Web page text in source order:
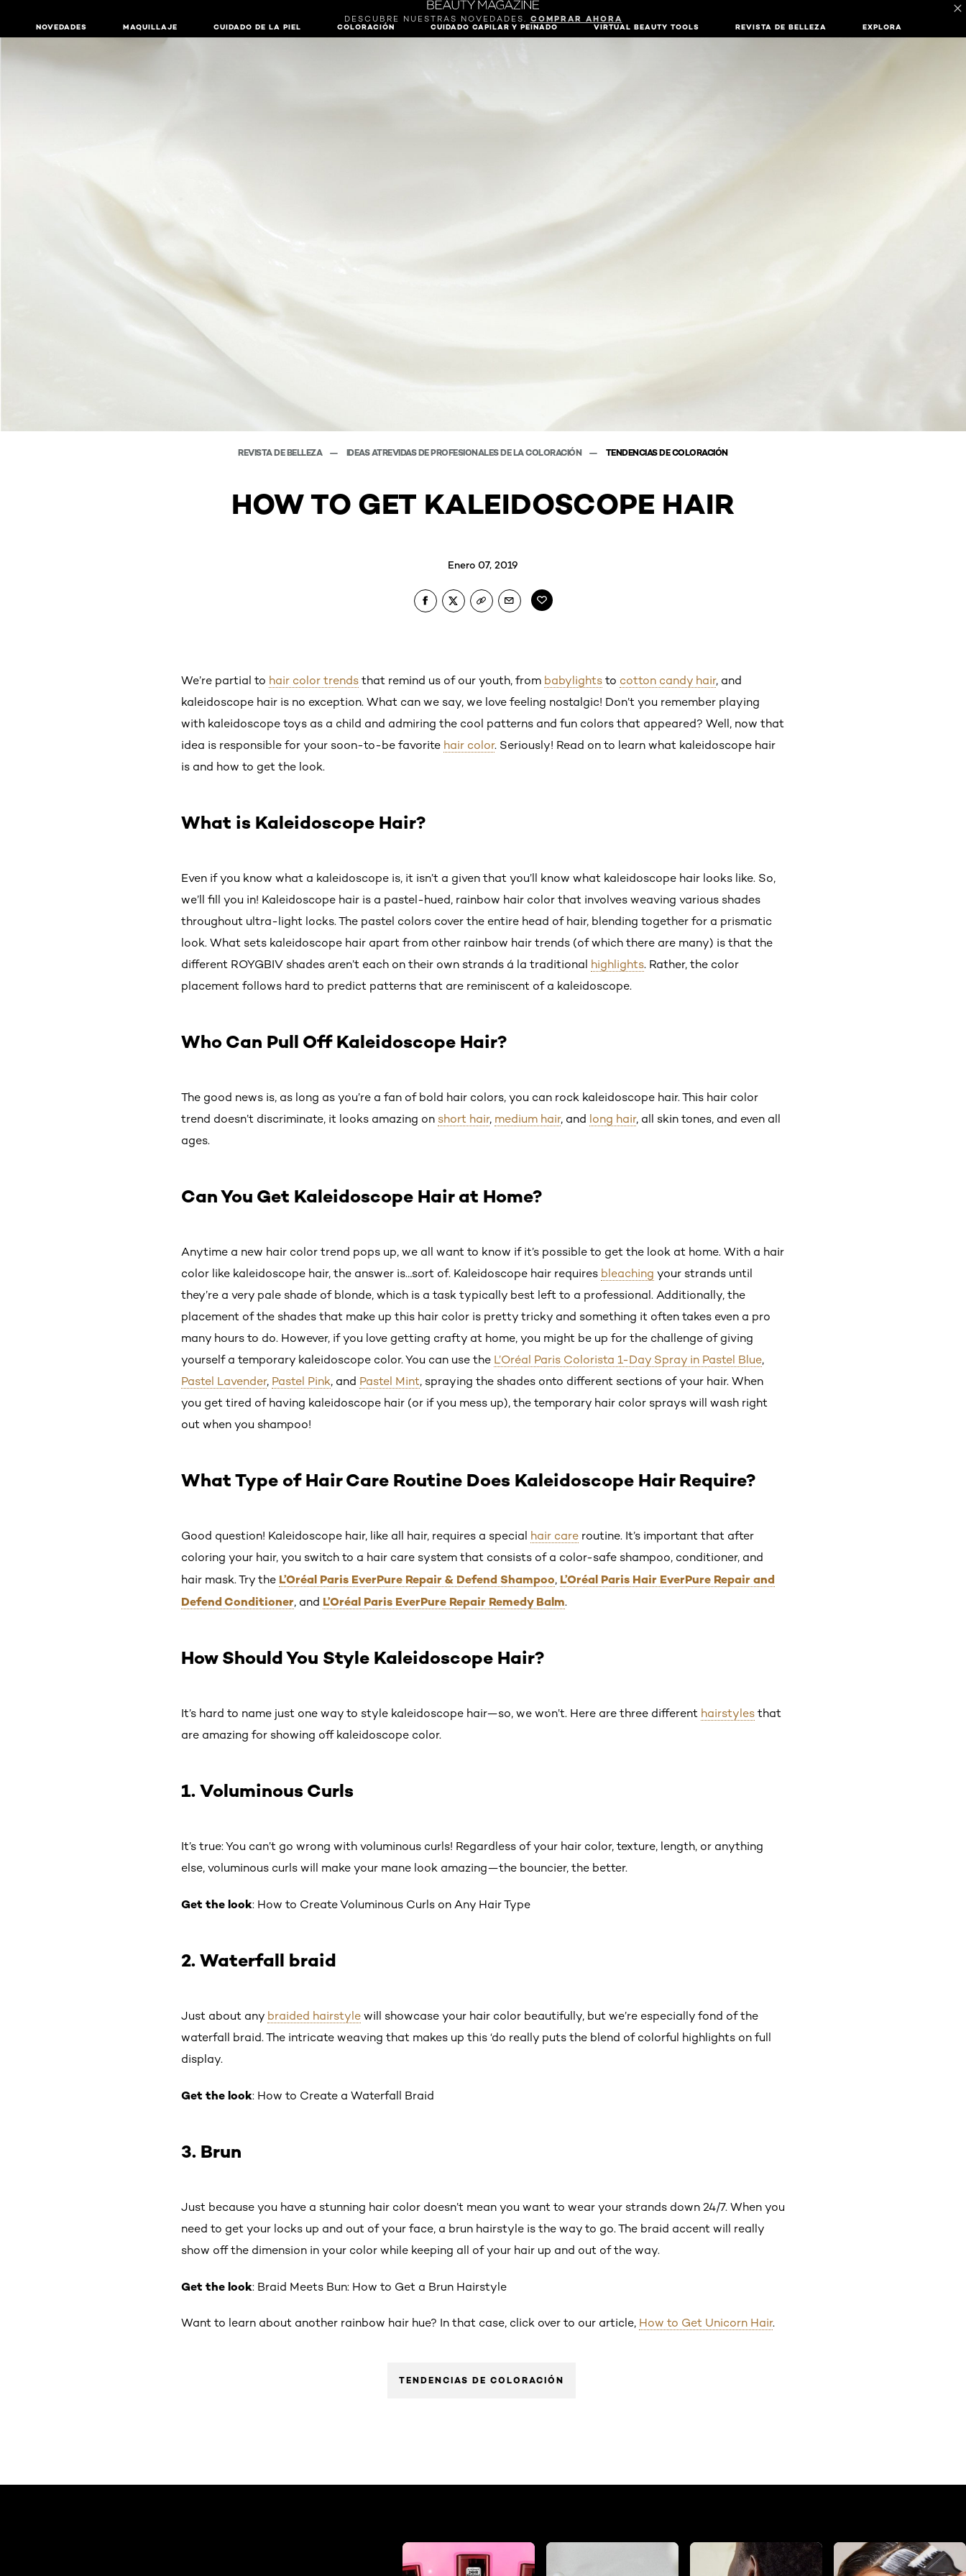
DESCUBRE NUESTRAS NOVEDADES. COMPRAR AHORA
NOVEDADES MAQUILLAJE CUIDADO DE LA PIEL COLORACIÓN CUIDADO CAPILAR Y PEINADO VIRTUAL BEAUTY TOOLS REVISTA DE BELLEZA EXPLORA
REVISTA DE BELLEZA IDEAS ATREVIDAS DE PROFESIONALES DE LA COLORACIÓN TENDENCIAS DE COLORACIÓN
HOW TO GET KALEIDOSCOPE HAIR
Enero 07, 2019
We’re partial to hair color trends that remind us of our youth, from babylights to cotton candy hair, and
kaleidoscope hair is no exception. What can we say, we love feeling nostalgic! Don’t you remember playing
with kaleidoscope toys as a child and admiring the cool patterns and fun colors that appeared? Well, now that
idea is responsible for your soon-to-be favorite hair color. Seriously! Read on to learn what kaleidoscope hair
is and how to get the look.
What is Kaleidoscope Hair?
Even if you know what a kaleidoscope is, it isn’t a given that you’ll know what kaleidoscope hair looks like. So,
we’ll fill you in! Kaleidoscope hair is a pastel-hued, rainbow hair color that involves weaving various shades
throughout ultra-light locks. The pastel colors cover the entire head of hair, blending together for a prismatic
look. What sets kaleidoscope hair apart from other rainbow hair trends (of which there are many) is that the
different ROYGBIV shades aren’t each on their own strands á la traditional highlights. Rather, the color
placement follows hard to predict patterns that are reminiscent of a kaleidoscope.
Who Can Pull Off Kaleidoscope Hair?
The good news is, as long as you’re a fan of bold hair colors, you can rock kaleidoscope hair. This hair color
trend doesn’t discriminate, it looks amazing on short hair, medium hair, and long hair, all skin tones, and even all
ages.
Can You Get Kaleidoscope Hair at Home?
Anytime a new hair color trend pops up, we all want to know if it’s possible to get the look at home. With a hair
color like kaleidoscope hair, the answer is…sort of. Kaleidoscope hair requires bleaching your strands until
they’re a very pale shade of blonde, which is a task typically best left to a professional. Additionally, the
placement of the shades that make up this hair color is pretty tricky and something it often takes even a pro
many hours to do. However, if you love getting crafty at home, you might be up for the challenge of giving
yourself a temporary kaleidoscope color. You can use the L’Oréal Paris Colorista 1-Day Spray in Pastel Blue,
Pastel Lavender, Pastel Pink, and Pastel Mint, spraying the shades onto different sections of your hair. When
you get tired of having kaleidoscope hair (or if you mess up), the temporary hair color sprays will wash right
out when you shampoo!
What Type of Hair Care Routine Does Kaleidoscope Hair Require?
Good question! Kaleidoscope hair, like all hair, requires a special hair care routine. It’s important that after
coloring your hair, you switch to a hair care system that consists of a color-safe shampoo, conditioner, and
hair mask. Try the L’Oréal Paris EverPure Repair & Defend Shampoo, L’Oréal Paris Hair EverPure Repair and
Defend Conditioner, and L’Oréal Paris EverPure Repair Remedy Balm.
How Should You Style Kaleidoscope Hair?
It’s hard to name just one way to style kaleidoscope hair—so, we won’t. Here are three different hairstyles that
are amazing for showing off kaleidoscope color.
1. Voluminous Curls
It’s true: You can’t go wrong with voluminous curls! Regardless of your hair color, texture, length, or anything
else, voluminous curls will make your mane look amazing—the bouncier, the better.
Get the look: How to Create Voluminous Curls on Any Hair Type
2. Waterfall braid
Just about any braided hairstyle will showcase your hair color beautifully, but we’re especially fond of the
waterfall braid. The intricate weaving that makes up this ‘do really puts the blend of colorful highlights on full
display.
Get the look: How to Create a Waterfall Braid
3. Brun
Just because you have a stunning hair color doesn’t mean you want to wear your strands down 24/7. When you
need to get your locks up and out of your face, a brun hairstyle is the way to go. The braid accent will really
show off the dimension in your color while keeping all of your hair up and out of the way.
Get the look: Braid Meets Bun: How to Get a Brun Hairstyle
Want to learn about another rainbow hair hue? In that case, click over to our article, How to Get Unicorn Hair.
TENDENCIAS DE COLORACIÓN